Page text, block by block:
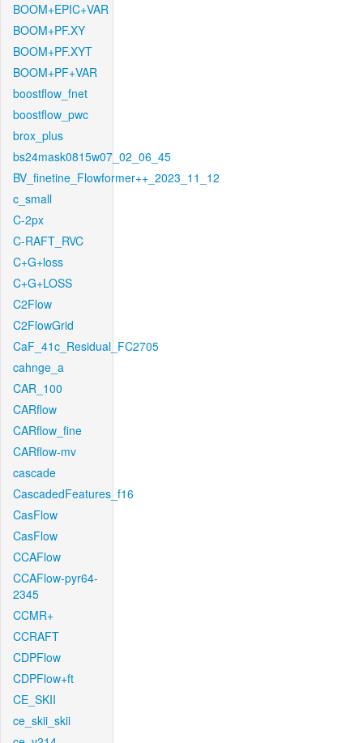
BOOM+EPIC+VAR
BOOM+PF.XY
BOOM+PF.XYT
BOOM+PF+VAR
boostflow_fnet
boostflow_pwc
brox_plus
bs24mask0815w07_02_06_45
BV_finetine_Flowformer++_2023_11_12
c_small
C-2px
C-RAFT_RVC
C+G+loss
C+G+LOSS
C2Flow
C2FlowGrid
CaF_41c_Residual_FC2705
cahnge_a
CAR_100
CARflow
CARflow_fine
CARflow-mv
cascade
CascadedFeatures_f16
CasFlow
CasFlow
CCAFlow
CCAFlow-pyr64-
2345
CCMR+
CCRAFT
CDPFlow
CDPFlow+ft
CE_SKII
ce_skii_skii